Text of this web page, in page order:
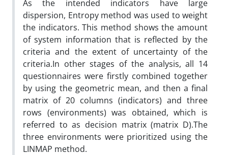
As the intended indicators have large
dispersion, Entropy method was used to weight
the indicators. This method shows the amount
of system information that is reflected by the
criteria and the extent of uncertainty of the
criteria.In other stages of the analysis, all 14
questionnaires were firstly combined together
by using the geometric mean, and then a final
matrix of 20 columns (indicators) and three
rows (environments) was obtained, which is
referred to as decision matrix (matrix D).The
three environments were prioritized using the
LINMAP method.